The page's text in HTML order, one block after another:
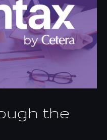
the